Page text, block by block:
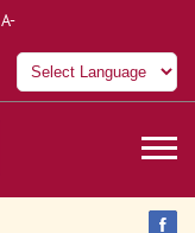
A-